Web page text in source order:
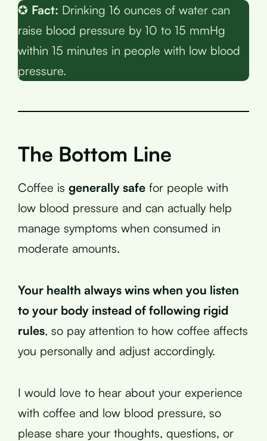
✪ Fact: Drinking 16 ounces of water can
raise blood pressure by 10 to 15 mmHg
within 15 minutes in people with low blood
pressure.
The Bottom Line
Coffee is generally safe for people with
low blood pressure and can actually help
manage symptoms when consumed in
moderate amounts.
Your health always wins when you listen
to your body instead of following rigid
rules, so pay attention to how coffee affects
you personally and adjust accordingly.
I would love to hear about your experience
with coffee and low blood pressure, so
please share your thoughts, questions, or